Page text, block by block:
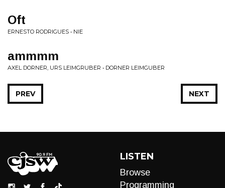
Oft
ERNESTO RODRIGUES • NIE
ammmm
AXEL DORNER, URS LEIMGRUBER • DORNER LEIMGUBER
NEXT
PREV
LISTEN
Browse
Programming